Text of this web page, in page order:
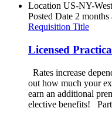
Location US-NY-
Posted Date 2 months
Requisition Title
Licensed
Rates increase
out how much your
earn an additional
elective benefits!